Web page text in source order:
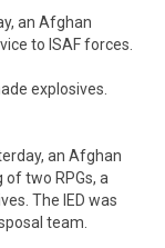
an Afghan
to ISAF forces.
explosives.
an Afghan
two RPGs, a
The IED was
team.